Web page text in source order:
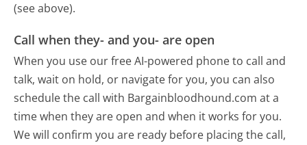
(see above).
Call when they- and you- are open
When you use our free AI-powered phone to call and
talk, wait on hold, or navigate for you, you can also
schedule the call with Bargainbloodhound.com at a
time when they are open and when it works for you.
We will confirm you are ready before placing the call,